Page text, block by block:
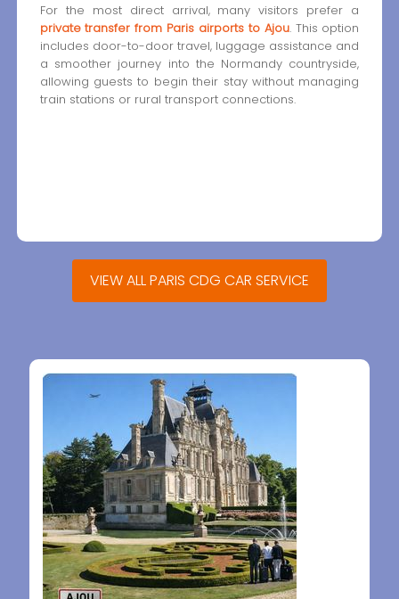
For the most direct arrival, many visitors prefer a
private transfer from Paris airports to Ajou. This option
includes door-to-door travel, luggage assistance and
a smoother journey into the Normandy countryside,
allowing guests to begin their stay without managing
train stations or rural transport connections.
VIEW ALL PARIS CDG CAR SERVICE